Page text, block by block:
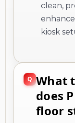
clean,
kiosk
What
does
floor